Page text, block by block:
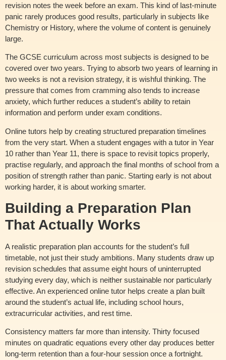
revision notes the week before an exam. This kind of last-minute
panic rarely produces good results, particularly in subjects like
Chemistry or History, where the volume of content is genuinely
large.
The GCSE curriculum across most subjects is designed to be
covered over two years. Trying to absorb two years of learning in
two weeks is not a revision strategy, it is wishful thinking. The
pressure that comes from cramming also tends to increase
anxiety, which further reduces a student’s ability to retain
information and perform under exam conditions.
Online tutors help by creating structured preparation timelines
from the very start. When a student engages with a tutor in Year
10 rather than Year 11, there is space to revisit topics properly,
practise regularly, and approach the final months of school from a
position of strength rather than panic. Starting early is not about
working harder, it is about working smarter.
Building a Preparation Plan
That Actually Works
A realistic preparation plan accounts for the student’s full
timetable, not just their study ambitions. Many students draw up
revision schedules that assume eight hours of uninterrupted
studying every day, which is neither sustainable nor particularly
effective. An experienced online tutor helps create a plan built
around the student’s actual life, including school hours,
extracurricular activities, and rest time.
Consistency matters far more than intensity. Thirty focused
minutes on quadratic equations every other day produces better
long-term retention than a four-hour session once a fortnight.